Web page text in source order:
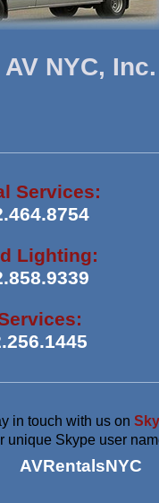
AV NYC, Inc.
Services:
Lighting:
in touch with us on
unique Skype user
AVRentalsNYC